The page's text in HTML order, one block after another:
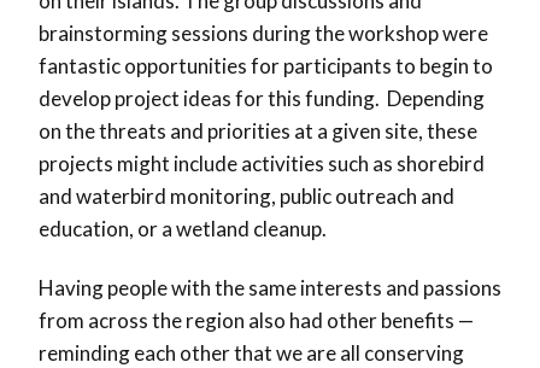
brainstorming sessions during the workshop were
fantastic opportunities for participants to begin to
develop project ideas for this funding. Depending
on the threats and priorities at a given site, these
projects might include activities such as shorebird
and waterbird monitoring, public outreach and
education, or a wetland cleanup.
Having people with the same interests and passions
from across the region also had other benefits —
reminding each other that we are all conserving